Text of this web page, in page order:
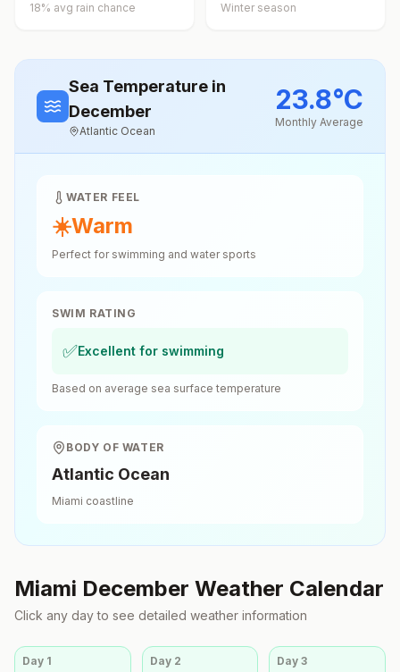
18% avg rain chance Winter season
Sea Temperature in
December
Atlantic Ocean
23.8°C
Monthly Average
WATER FEEL
☀️Warm
Perfect for swimming and water sports
SWIM RATING
✅Excellent for swimming
Based on average sea surface temperature
BODY OF WATER
Atlantic Ocean
Miami coastline
Miami December Weather Calendar
Click any day to see detailed weather information
Day 1 Day 2 Day3